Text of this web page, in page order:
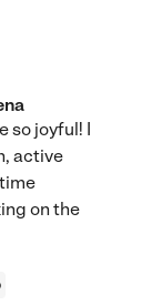
so joyful! I
active
on the